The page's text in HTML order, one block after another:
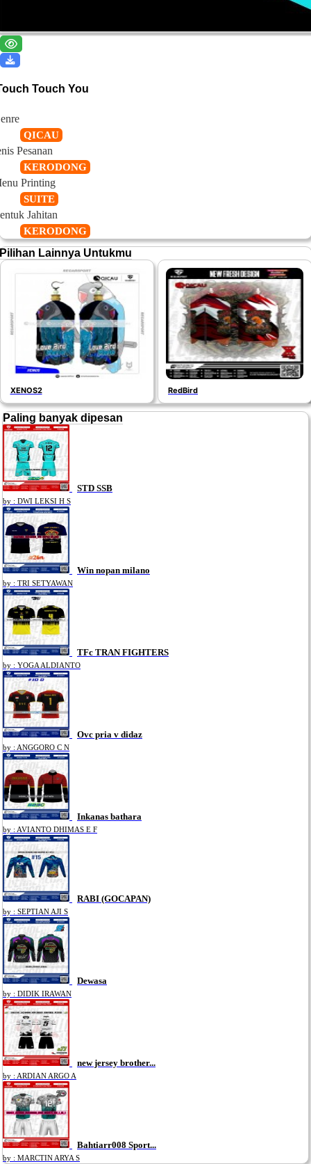
Touch You
QICAU
Pesanan
KERODONG
Printing
SUITE
Jahitan
KERODONG
Pilihan Lainnya Untukmu
XENOS2 RedBird
Paling banyak dipesan
STD SSB
by : DWI LEKSI H S
Win nopan milano
by : TRI SETYAWAN
TFc TRAN FIGHTERS
by : YOGA ALDIANTO
Ovc pria v didaz
by : ANGGORO C N
Inkanas bathara
by : AVIANTO DHIMAS E F
RABI (GOCAPAN)
by : SEPTIAN AJI S
Dewasa
by : DIDIK IRAWAN
new jersey brother...
by : ARDIAN ARGO A
Bahtiarr008 Sport...
by : MARCTIN ARYA S